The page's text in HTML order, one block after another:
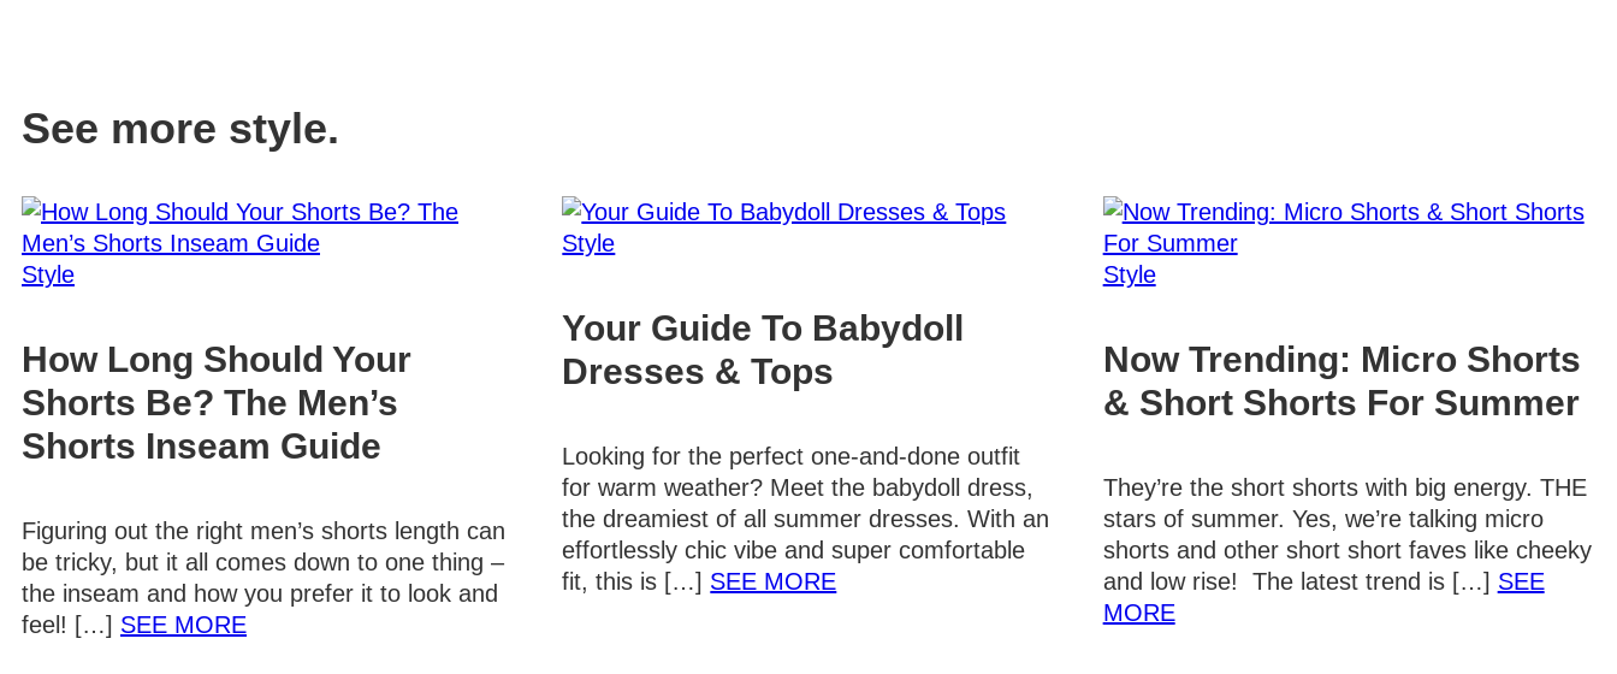
See more style.
Style
How Long Should Your
Shorts Be? The Men’s
Shorts Inseam Guide
Figuring out the right men’s shorts length can
be tricky, but it all comes down to one thing –
the inseam and how you prefer it to look and
feel! […] SEE MOREDetails
Style
Your Guide To Babydoll
Dresses & Tops
Looking for the perfect one-and-done outfit
for warm weather? Meet the babydoll dress,
the dreamiest of all summer dresses. With an
effortlessly chic vibe and super comfortable
fit, this is […] SEE MOREDetails
Style
Now Trending: Micro Shorts
& Short Shorts For Summer
They’re the short shorts with big energy. THE
stars of summer. Yes, we’re talking micro
shorts and other short short faves like cheeky
and low rise! The latest trend is […] SEE
MOREDetails